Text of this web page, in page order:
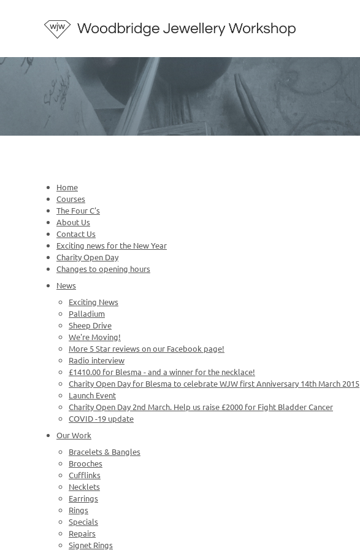
Home
Courses
The Four C's
About Us
Contact Us
Exciting news for the New Year
Charity Open Day
Changes to opening hours
News
Exciting News
Palladium
Sheep Drive
We're Moving!
More 5 Star reviews on our Facebook page!
Radio interview
£1410.00 for Blesma - and a winner for the necklace!
Charity Open Day for Blesma to celebrate WJW first Anniversary 14th March 2015
Launch Event
Charity Open Day 2nd March. Help us raise £2000 for Fight Bladder Cancer
COVID -19 update
Our Work
Bracelets & Bangles
Brooches
Cufflinks
Necklets
Earrings
Rings
Specials
Repairs
Signet Rings